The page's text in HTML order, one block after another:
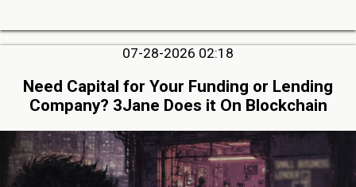
07-28-2026 02:18
Need Capital for Your Funding or Lending
Company? 3Jane Does it On Blockchain